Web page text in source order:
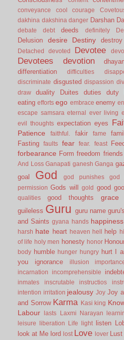
conveyance
cool courage
dakhina dakshina danger Darshan
debate debt deeds definitely
Delusion desire Destiny
Detached
devoted Devotee
Devotees devotion
differentiation
difficulties
discriminate disgusted dispassion
draw
duality Duites duties duty
eating efforts ego embrace enemy
escape samsara eternal ever living
evil thoughts expectation eyes
Patience
faithful. fakir fame
Fasting faults fear fear. feast
forbearance Form freedom friends
And Loss Ganapati ganesh Ganga
goal God god punishes god
permission Gods will gold good
qualities
good thoughts grace
guileless Guru guru name
and Saints gyana hands happiness
harsh hate heart heaven hell help
of life holy men honesty honor
body humble hunger hungry hurt I
you
ignorance illusion
incarnation
incomprehensible
inmates
inscrutable instructios
intention irritation jealousy Joy Joy
and Sorrow Karma Kasi king
Labour lasts Laxmi Narayan
leisure
liberation Life light listen
look at Me lord lost Love lover Lust